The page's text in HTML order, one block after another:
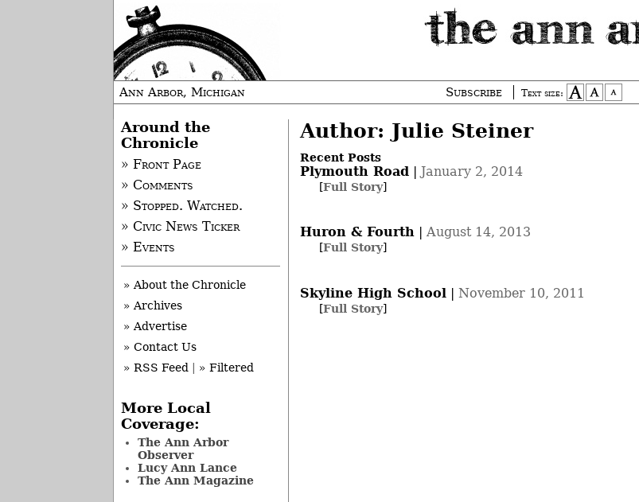
Ann Arbor, Michigan Subscribe Text size:
Author: Julie Steiner
Recent Posts
Plymouth Road | January 2, 2014
[Full Story]
Huron & Fourth| August 14, 2013
[Full Story]
Skyline High School | November 10, 2011
[Full Story]
Around the
Chronicle
» Front Page
» Comments
» Stopped. Watched.
» Civic News Ticker
» Events
» About the Chronicle
» Archives
» Advertise
» Contact Us
» RSS Feed
» Filtered
More Local
Coverage:
The Ann Arbor
Observer
Lucy Ann Lance
The Ann Magazine